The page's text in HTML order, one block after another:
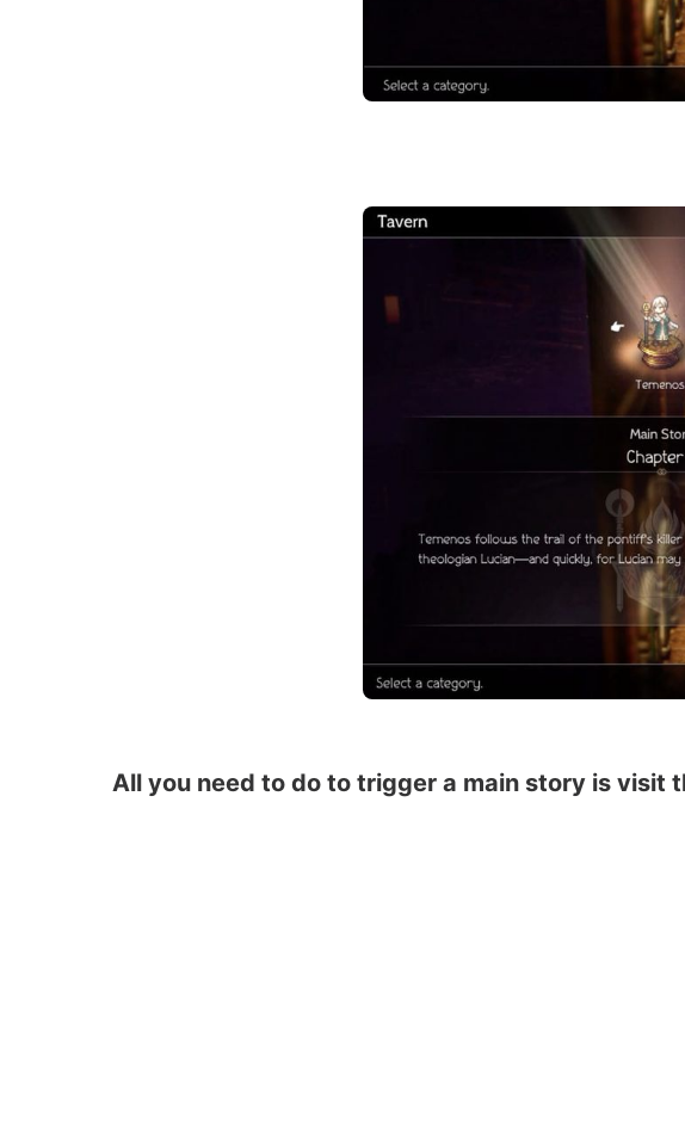
All you need to do to trigger a main story is visit